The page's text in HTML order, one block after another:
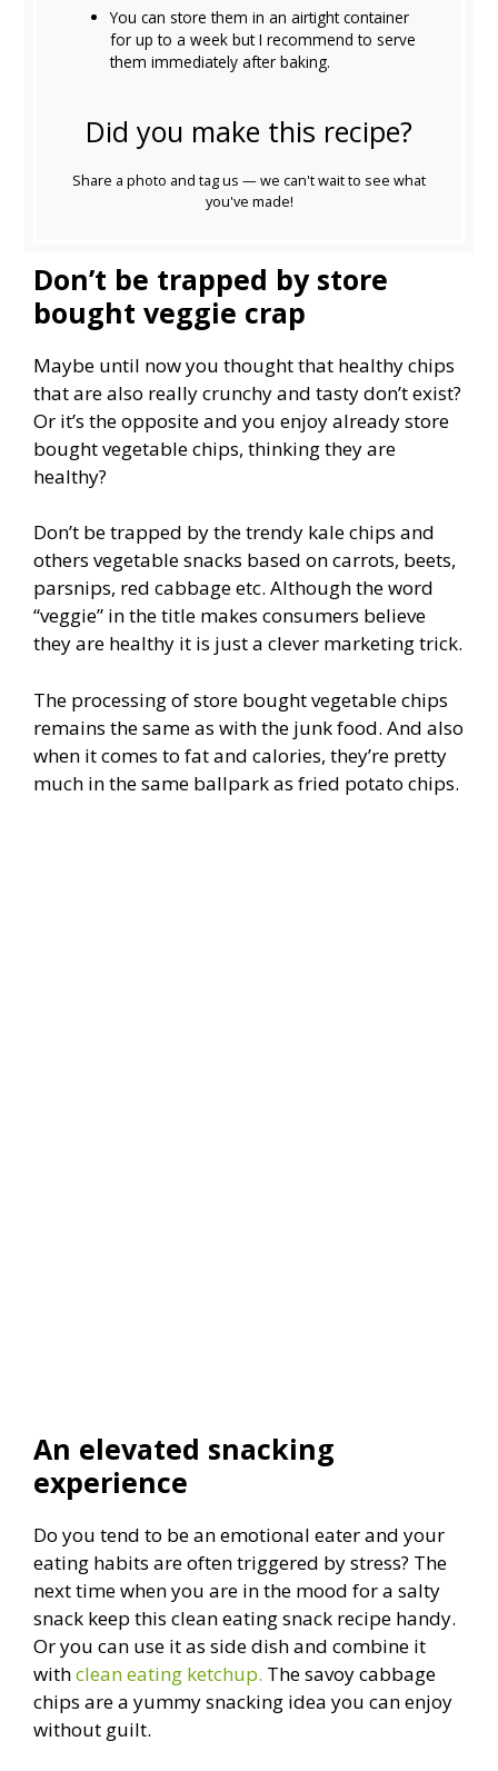
You can store them in an airtight container
for up to a week but I recommend to serve
them immediately after baking.
Did you make this recipe?
Share a photo and tag us — we can't wait to see what
you've made!
Don’t be trapped by store
bought veggie crap
Maybe until now you thought that healthy chips
that are also really crunchy and tasty don’t exist?
Or it’s the opposite and you enjoy already store
bought vegetable chips, thinking they are
healthy?
Don’t be trapped by the trendy kale chips and
others vegetable snacks based on carrots, beets,
parsnips, red cabbage etc. Although the word
“veggie” in the title makes consumers believe
they are healthy it is just a clever marketing trick.
The processing of store bought vegetable chips
remains the same as with the junk food. And also
when it comes to fat and calories, they’re pretty
much in the same ballpark as fried potato chips.
An elevated snacking
experience
Do you tend to be an emotional eater and your
eating habits are often triggered by stress? The
next time when you are in the mood for a salty
snack keep this clean eating snack recipe handy.
Or you can use it as side dish and combine it
withclean eating ketchup. The savoy cabbage
chips are a yummy snacking idea you can enjoy
without guilt.